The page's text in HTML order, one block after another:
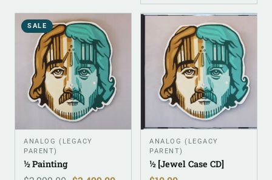
SALE
ANALOG (LEGACY
PARENT)
½ Painting
ANALOG (LEGACY
PARENT)
½ [Jewel Case CD]